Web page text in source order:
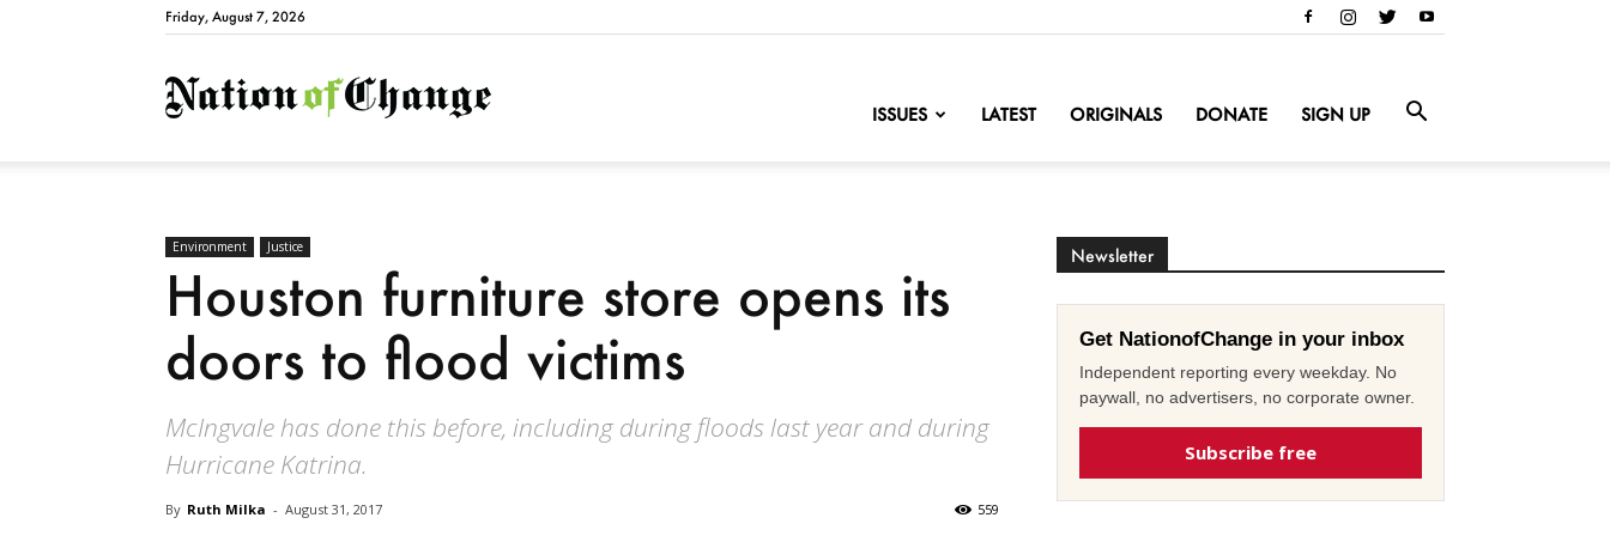
Friday, August 7, 2026
NationofChange
ISSUES LATEST ORIGINALS DONATE SIGN UP
Environment Justice
Houston furniture store opens its
doors to flood victims
McIngvale has done this before, including during floods last year and during
Hurricane Katrina.
By Ruth Milka - August 31, 2017 559
Newsletter
Get NationofChange in your inbox
Independent reporting every weekday. No
paywall, no advertisers, no corporate owner.
Subscribe free